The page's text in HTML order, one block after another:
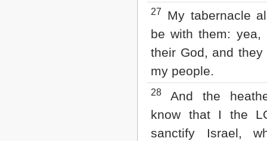
27
My tabernacle
be with them: yea,
their God, and they
my people.
28
And the
know that I the
sanctify Israel,